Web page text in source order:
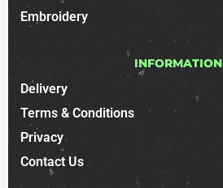
Embroidery
INFORMATION
Delivery
Terms & Conditions
Privacy
Contact Us